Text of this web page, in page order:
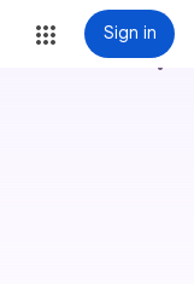
Sign in
more_vert